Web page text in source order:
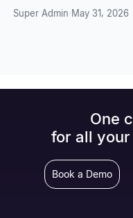
Super Admin·May 31, 2026
One
for all
Book a Demo